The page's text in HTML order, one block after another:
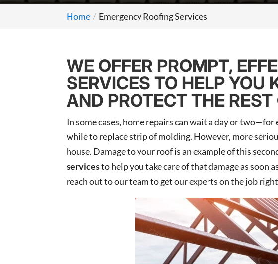
Home Emergency Roofing Services
WE OFFER PROMPT,
SERVICES TO HELP YOU
AND PROTECT THE
In some cases, home repairs can wait a day or
while to replace strip of molding. However, more
house. Damage to your roof is an example of this
servicesto help you take care of that damage as soon
reach out to our team to get our experts on the job